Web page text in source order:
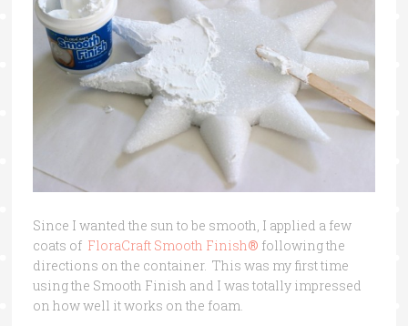
Since I wanted the sun to be smooth, I applied a few
coats of FloraCraft Smooth Finish® following the
directions on the container. This was my first time
using the Smooth Finish and I was totally impressed
on how well it works on the foam.